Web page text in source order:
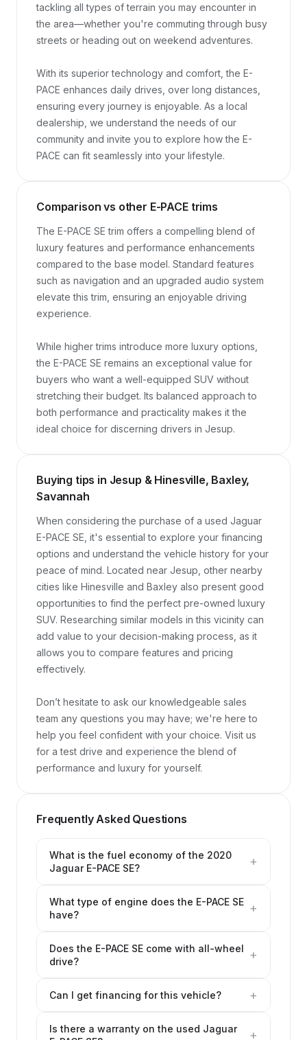
tackling all types of terrain you may encounter in
the area—whether you're commuting through busy
streets or heading out on weekend adventures.
With its superior technology and comfort, the E-
PACE enhances daily drives, over long distances,
ensuring every journey is enjoyable. As a local
dealership, we understand the needs of our
community and invite you to explore how the E-
PACE can fit seamlessly into your lifestyle.
Comparison vs other E-PACE trims
The E-PACE SE trim offers a compelling blend of
luxury features and performance enhancements
compared to the base model. Standard features
such as navigation and an upgraded audio system
elevate this trim, ensuring an enjoyable driving
experience.
While higher trims introduce more luxury options,
the E-PACE SE remains an exceptional value for
buyers who want a well-equipped SUV without
stretching their budget. Its balanced approach to
both performance and practicality makes it the
ideal choice for discerning drivers in Jesup.
Buying tips in Jesup & Hinesville, Baxley,
Savannah
When considering the purchase of a used Jaguar
E-PACE SE, it's essential to explore your financing
options and understand the vehicle history for your
peace of mind. Located near Jesup, other nearby
cities like Hinesville and Baxley also present good
opportunities to find the perfect pre-owned luxury
SUV. Researching similar models in this vicinity can
add value to your decision-making process, as it
allows you to compare features and pricing
effectively.
Don’t hesitate to ask our knowledgeable sales
team any questions you may have; we're here to
help you feel confident with your choice. Visit us
for a test drive and experience the blend of
performance and luxury for yourself.
Frequently Asked Questions
What is the fuel economy of the 2020
Jaguar E-PACE SE?
+
What type of engine does the E-PACE SE
have?
+
Does the E-PACE SE come with all-wheel
drive?
+
Can I get financing for this vehicle? +
Is there a warranty on the used Jaguar
+